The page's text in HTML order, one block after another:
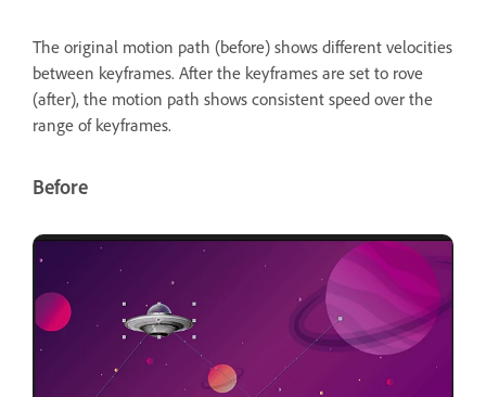
The original motion path (before) shows different velocities
between keyframes. After the keyframes are set to rove
(after), the motion path shows consistent speed over the
range of keyframes.
Before